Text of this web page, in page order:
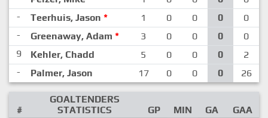
-
Teerhuis, Jason * 1 0 0 0
0
-
Greenaway, Adam * 3 0 0 0
0
9
Kehler, Chadd 5 0 0 0
2
-
Palmer, Jason 17 0 0 0 26
#
GOALTENDERS
STATISTICS
GP MIN GA
GAA